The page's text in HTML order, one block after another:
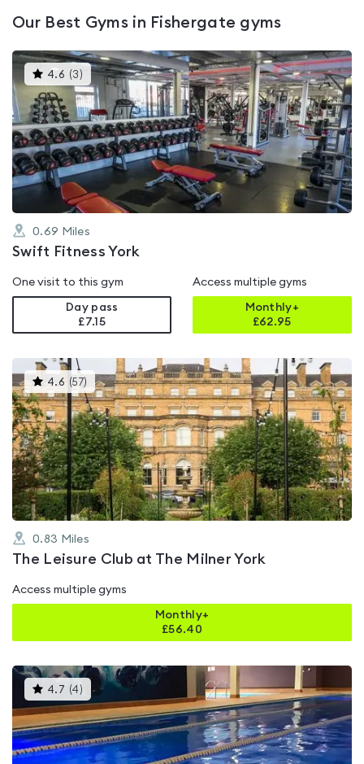
Our Best Gyms in Fishergate gyms
4.6 (3 )This
gyms
is
rated
4.6
out
of
5
0.69 Miles
Swift Fitness York
One visit to this gym
Day pass
£7.15
Access multiple gyms
Monthly+
£62.95
4.6 (57) This
gyms
is
rated
4.6
out
of
5
0.83 Miles
The Leisure Club at The Milner York
Access multiple gyms
Monthly+
£56.40
4.7 (4)This
gyms
is
rated
4.7
out
of
5